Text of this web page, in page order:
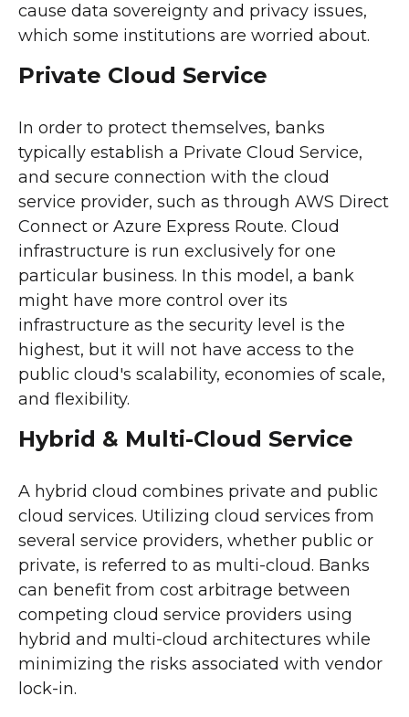
cause data sovereignty and privacy issues,
which some institutions are worried about.
Private Cloud Service
In order to protect themselves, banks
typically establish a Private Cloud Service,
and secure connection with the cloud
service provider, such as through AWS Direct
Connect or Azure Express Route. Cloud
infrastructure is run exclusively for one
particular business. In this model, a bank
might have more control over its
infrastructure as the security level is the
highest, but it will not have access to the
public cloud's scalability, economies of scale,
and flexibility.
Hybrid & Multi-Cloud Service
A hybrid cloud combines private and public
cloud services. Utilizing cloud services from
several service providers, whether public or
private, is referred to as multi-cloud. Banks
can benefit from cost arbitrage between
competing cloud service providers using
hybrid and multi-cloud architectures while
minimizing the risks associated with vendor
lock-in.